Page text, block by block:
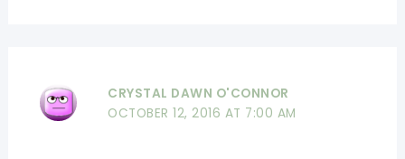
CRYSTAL DAWN O'CONNOR
OCTOBER 12, 2016 AT 7:00 AM